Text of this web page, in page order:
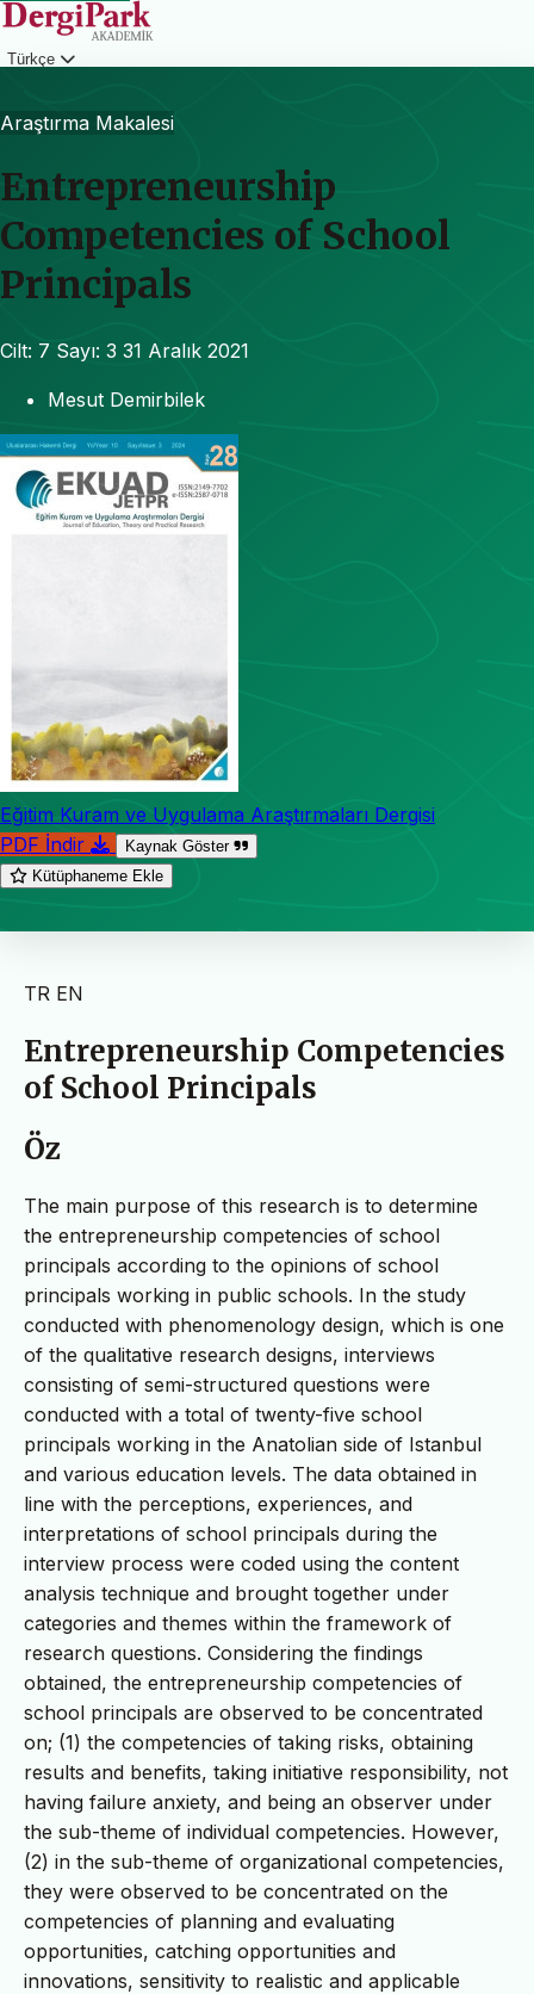
Türkçe
Araştırma Makalesi
Entrepreneurship
Competencies of School
Principals
Cilt: 7 Sayı: 3 31 Aralık 2021
Mesut Demirbilek
Eğitim Kuram ve Uygulama Araştırmaları Dergisi
PDF İndir
Kaynak Göster
Kütüphaneme Ekle
TR EN
Entrepreneurship Competencies
of School Principals
Öz
The main purpose of this research is to determine
the entrepreneurship competencies of school
principals according to the opinions of school
principals working in public schools. In the study
conducted with phenomenology design, which is one
of the qualitative research designs, interviews
consisting of semi-structured questions were
conducted with a total of twenty-five school
principals working in the Anatolian side of Istanbul
and various education levels. The data obtained in
line with the perceptions, experiences, and
interpretations of school principals during the
interview process were coded using the content
analysis technique and brought together under
categories and themes within the framework of
research questions. Considering the findings
obtained, the entrepreneurship competencies of
school principals are observed to be concentrated
on; (1) the competencies of taking risks, obtaining
results and benefits, taking initiative responsibility, not
having failure anxiety, and being an observer under
the sub-theme of individual competencies. However,
(2) in the sub-theme of organizational competencies,
they were observed to be concentrated on the
competencies of planning and evaluating
opportunities, catching opportunities and
innovations, sensitivity to realistic and applicable